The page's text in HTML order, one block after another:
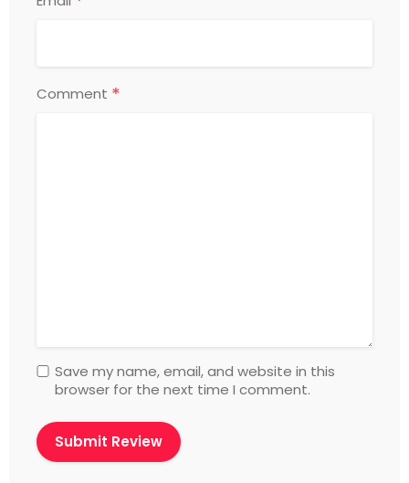
Comment *
Save my name, email, and website in this
browser for the next time I comment.